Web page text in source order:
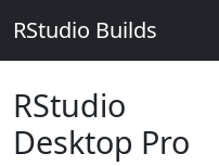
RStudio Builds
RStudio
Desktop Pro